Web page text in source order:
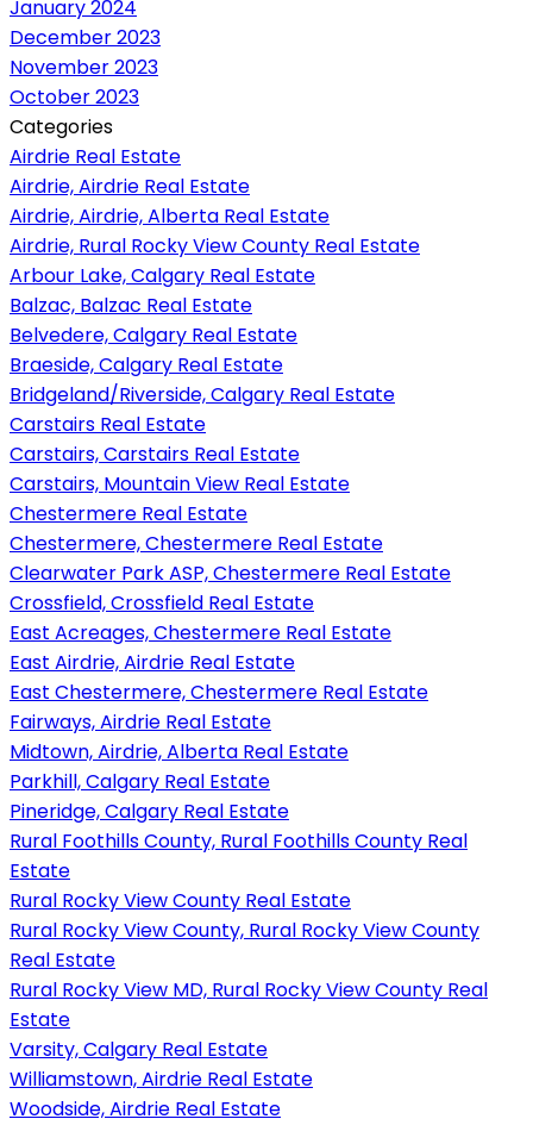
January 2024
December 2023
November 2023
October 2023
Categories
Airdrie Real Estate
Airdrie, Airdrie Real Estate
Airdrie, Airdrie, Alberta Real Estate
Airdrie, Rural Rocky View County Real Estate
Arbour Lake, Calgary Real Estate
Balzac, Balzac Real Estate
Belvedere, Calgary Real Estate
Braeside, Calgary Real Estate
Bridgeland/Riverside, Calgary Real Estate
Carstairs Real Estate
Carstairs, Carstairs Real Estate
Carstairs, Mountain View Real Estate
Chestermere Real Estate
Chestermere, Chestermere Real Estate
Clearwater Park ASP, Chestermere Real Estate
Crossfield, Crossfield Real Estate
East Acreages, Chestermere Real Estate
East Airdrie, Airdrie Real Estate
East Chestermere, Chestermere Real Estate
Fairways, Airdrie Real Estate
Midtown, Airdrie, Alberta Real Estate
Parkhill, Calgary Real Estate
Pineridge, Calgary Real Estate
Rural Foothills County, Rural Foothills County Real
Estate
Rural Rocky View County Real Estate
Rural Rocky View County, Rural Rocky View County
Real Estate
Rural Rocky View MD, Rural Rocky View County Real
Estate
Varsity, Calgary Real Estate
Williamstown, Airdrie Real Estate
Woodside, Airdrie Real Estate